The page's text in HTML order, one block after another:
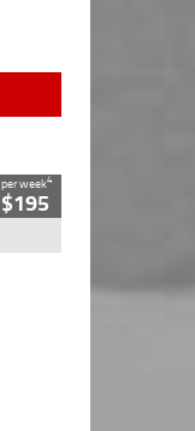
per week4
$195